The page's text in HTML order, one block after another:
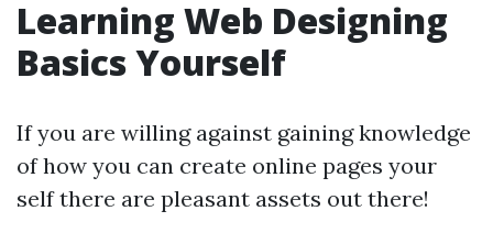
Learning Web Designing
Basics Yourself
If you are willing against gaining knowledge
of how you can create online pages your
self there are pleasant assets out there!